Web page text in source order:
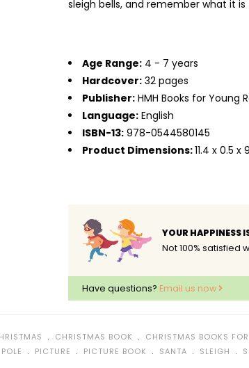
sleigh bells, and remember what it is
Age Range: 4 - 7 years
Hardcover: 32 pages
Publisher: HMH Books for Young
Language: English
ISBN-13: 978-0544580145
Product Dimensions:11.4 x 0.5 x
YOUR HAPPINESS
Not 100% satisfied
Have questions? Email us now
﹒ CHRISTMAS BOOK ﹒ CHRISTMAS BOOKS
﹒ PICTURE ﹒ PICTURE BOOK ﹒ SANTA ﹒ SLEIGH ﹒